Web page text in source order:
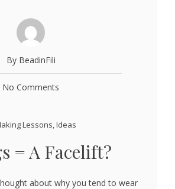
By BeadinFili
No Comments
Lessons,Ideas
= A Facelift?
about why you tend to wear